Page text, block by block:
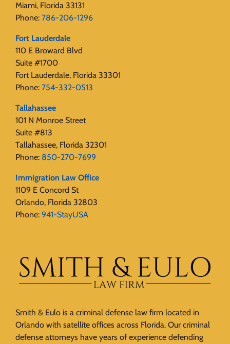
Miami, Florida 33131
Phone: 786-206-1296
Fort Lauderdale
110 E Broward Blvd
Suite #1700
Fort Lauderdale, Florida 33301
Phone: 754-332-0513
Tallahassee
101 N Monroe Street
Suite #813
Tallahassee, Florida 32301
Phone: 850-270-7699
Immigration Law Office
1109 E Concord St
Orlando, Florida 32803
Phone: 941-StayUSA
Smith & Eulo is a criminal defense law firm located in
Orlando with satellite offices across Florida. Our criminal
defense attorneys have years of experience defending